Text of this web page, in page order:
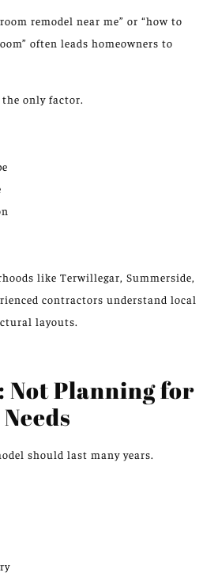
remodel near me” or “how to
often leads homeowners to
only factor.
like Terwillegar, Summerside,
contractors understand local
layouts.
Not Planning for
should last many years.